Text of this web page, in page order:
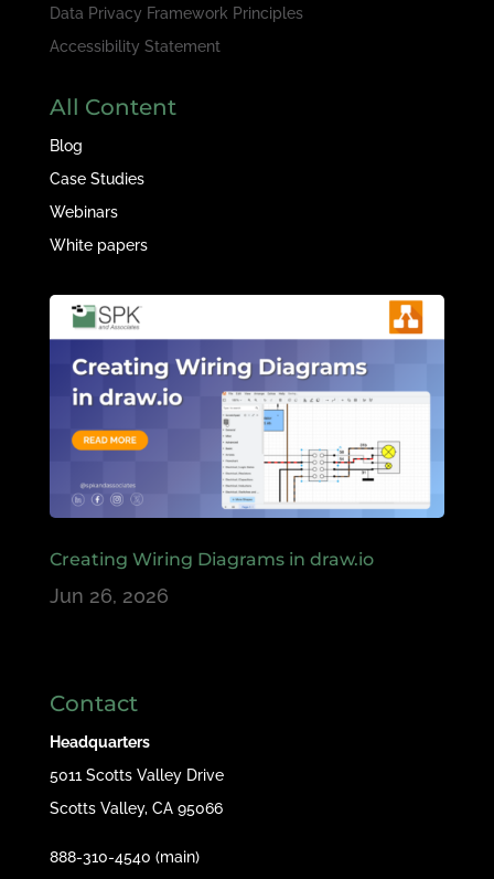
Data Privacy Framework Principles
Accessibility Statement
All Content
Blog
Case Studies
Webinars
White papers
Creating Wiring Diagrams in draw.io
Jun 26, 2026
Contact
Headquarters
5011 Scotts Valley Drive
Scotts Valley, CA 95066
888-310-4540 (main)